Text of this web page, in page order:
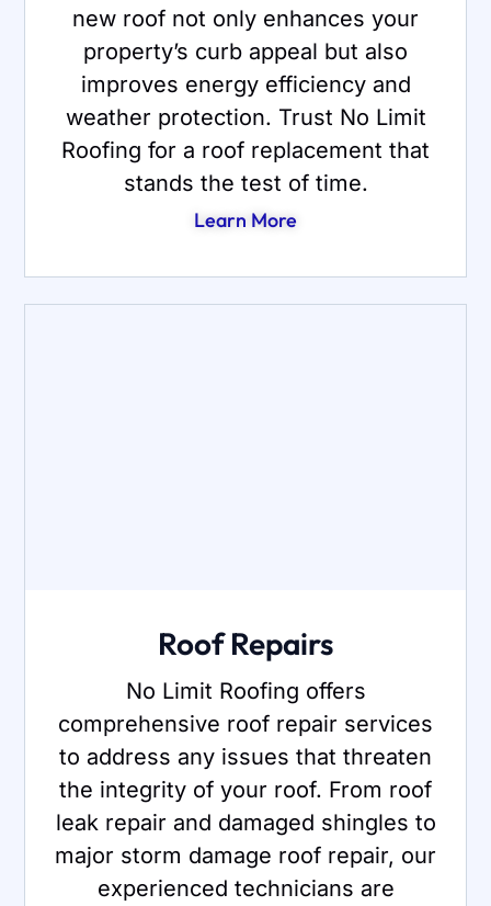
new roof not only enhances your
property’s curb appeal but also
improves energy efficiency and
weather protection. Trust No Limit
Roofing for a roof replacement that
stands the test of time.
Learn More
Roof Repairs
No Limit Roofing offers
comprehensive roof repair services
to address any issues that threaten
the integrity of your roof. From roof
leak repair and damaged shingles to
major storm damage roof repair, our
experienced technicians are